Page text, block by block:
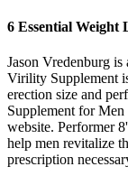
6 Essential Weight
Jason Vredenburg
Virility Supplement
erection size and
Supplement for
website. Performer
help men revitalize
prescription